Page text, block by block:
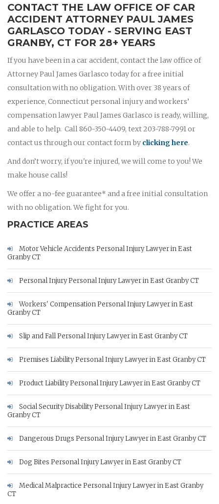
CONTACT THE LAW OFFICE OF CAR
ACCIDENT ATTORNEY PAUL JAMES
GARLASCO TODAY - SERVING EAST
GRANBY, CT FOR 28+ YEARS
If you have been in a car accident, contact the law office of
Attorney Paul James Garlasco today for a free initial
consultation with no obligation. With over 38 years of
experience, Connecticut personal injury and workers’
compensation lawyer Paul James Garlasco is ready, willing,
and able to help. Call 860-350-4409, text 203-788-7991 or
contact us through our contact form by clicking here.
And don’t worry, if you're injured, we will come to you! We
make house calls!
We offer a no-fee guarantee* and a free initial consultation
with no obligation. We fight for you.
PRACTICE AREAS
Motor Vehicle Accidents Personal Injury Lawyer in East
Granby CT
Personal Injury Personal Injury Lawyer in East Granby CT
Workers' Compensation Personal Injury Lawyer in East
Granby CT
Slip and Fall Personal Injury Lawyer in East Granby CT
Premises Liability Personal Injury Lawyer in East Granby CT
Product Liability Personal Injury Lawyer in East Granby CT
Social Security Disability Personal Injury Lawyer in East
Granby CT
Dangerous Drugs Personal Injury Lawyer in East Granby CT
Dog Bites Personal Injury Lawyer in East Granby CT
Medical Malpractice Personal Injury Lawyer in East Granby
CT